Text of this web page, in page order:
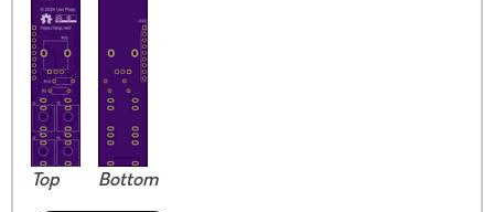
Top Bottom